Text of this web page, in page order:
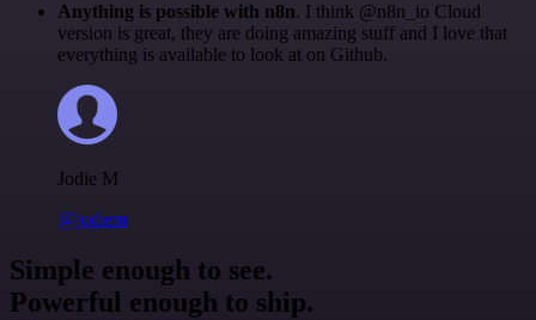
Anything is possible with n8n. I think @n8n_io Cloud
version is great, they are doing amazing stuff and I love that
everything is available to look at on Github.
Jodie M
@jodiem
Simple enough to see.
Powerful enough to ship.